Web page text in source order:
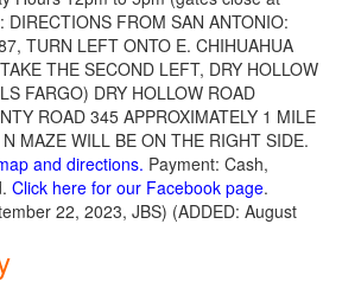
DIRECTIONS FROM SAN ANTONIO:
TURN LEFT ONTO E. CHIHUAHUA
THE SECOND LEFT, DRY HOLLOW
FARGO) DRY HOLLOW ROAD
ROAD 345 APPROXIMATELY 1 MILE
MAZE WILL BE ON THE RIGHT SIDE.
and directions. Payment: Cash,
Click here for our Facebook page.
22, 2023, JBS) (ADDED: August